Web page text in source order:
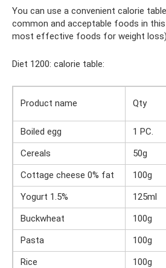
You can use a convenient calorie
common and acceptable foods in
most effective foods for weight loss).
Diet 1200: calorie table:
Product name Qty
Boiled egg
1 PC.
Cereals
50g
Cottage cheese 0% fat
100g
Yogurt 1.5%
125ml
Buckwheat
100g
Pasta
100g
Rice
100g